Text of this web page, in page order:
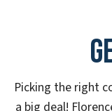
Picking the right
a big deal!